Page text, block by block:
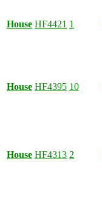
House HF4421 1
House HF4395 10
House HF4313 2